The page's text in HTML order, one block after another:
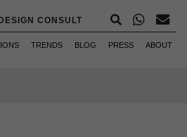
CONSULT
TRENDS BLOG PRESS ABOUT